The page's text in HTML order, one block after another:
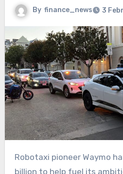
By finance_news 3
Robotaxi pioneer Waymo has raised another $16
billion to help fuel its